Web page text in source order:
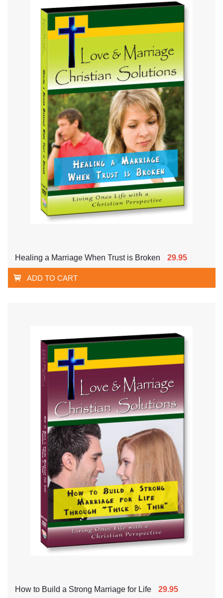
Healing a Marriage When Trust is Broken 29.95
ADD TO CART
How to Build a Strong Marriage for Life 29.95